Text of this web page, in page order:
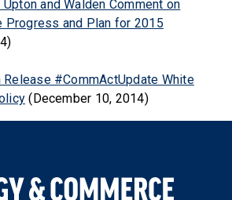
Upton and Walden Comment on
Progress and Plan for 2015
Release #CommActUpdate White
(December 10, 2014)